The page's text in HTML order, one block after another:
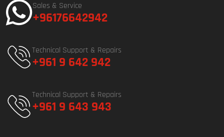
Sales & Service
+96176642942
Technical Support & Repairs
+961 9 642 942
Technical Support & Repairs
+961 9 643 943